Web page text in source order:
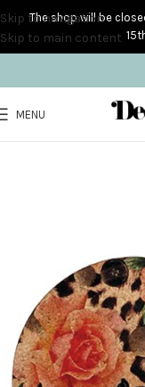
Skip to navigation
Skip to main content
MENU
The shop will be